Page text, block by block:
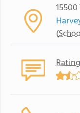
(
Rating